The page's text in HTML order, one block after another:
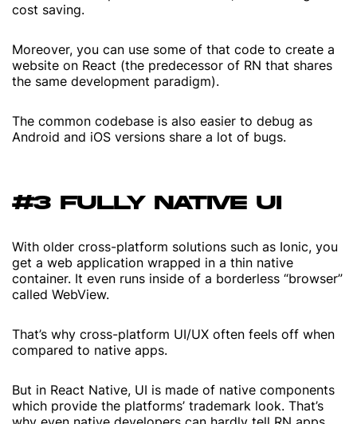
cost saving.
Moreover, you can use some of that code to create a
website on React (the predecessor of RN that shares
the same development paradigm).
The common codebase is also easier to debug as
Android and iOS versions share a lot of bugs.
#3 FULLY NATIVE UI
With older cross-platform solutions such as Ionic, you
get a web application wrapped in a thin native
container. It even runs inside of a borderless “browser”
called WebView.
That’s why cross-platform UI/UX often feels off when
compared to native apps.
But in React Native, UI is made of native components
which provide the platforms’ trademark look. That’s